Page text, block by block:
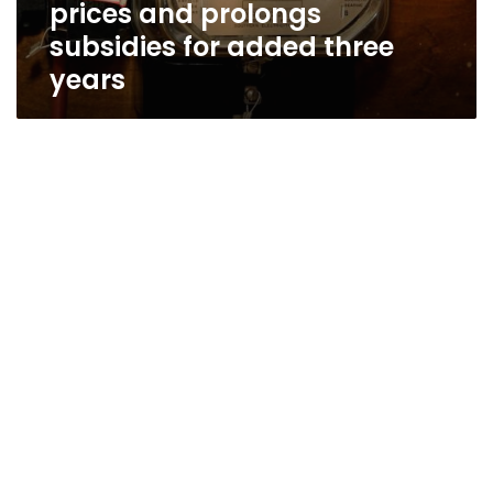
three
yearsprices and prolongs
subsidies for added three
years